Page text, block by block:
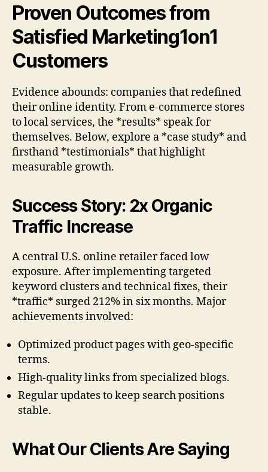
Proven Outcomes from
Satisfied Marketing1on1
Customers
Evidence abounds: companies that redefined
their online identity. From e-commerce stores
to local services, the *results* speak for
themselves. Below, explore a *case study* and
firsthand *testimonials* that highlight
measurable growth.
Success Story: 2x Organic
Traffic Increase
A central U.S. online retailer faced low
exposure. After implementing targeted
keyword clusters and technical fixes, their
*traffic* surged 212% in six months. Major
achievements involved:
Optimized product pages with geo-specific
terms.
High-quality links from specialized blogs.
Regular updates to keep search positions
stable.
What Our Clients Are Saying